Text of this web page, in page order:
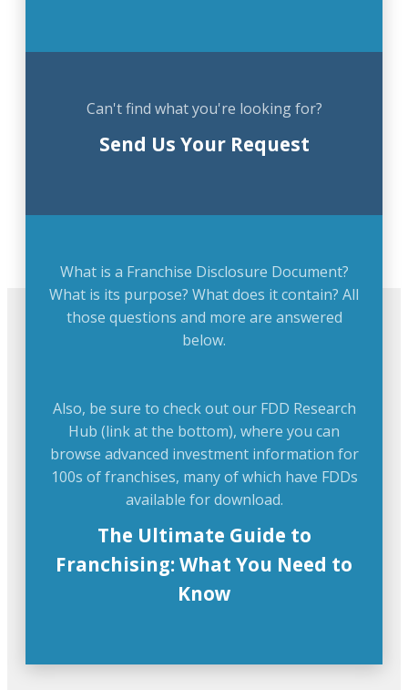
Can't find what you're looking for?
Send Us Your Request
What is a Franchise Disclosure Document?
What is its purpose? What does it contain? All
those questions and more are answered
below.
Also, be sure to check out our FDD Research
Hub (link at the bottom), where you can
browse advanced investment information for
100s of franchises, many of which have FDDs
available for download.
The Ultimate Guide to
Franchising: What You Need to
Know